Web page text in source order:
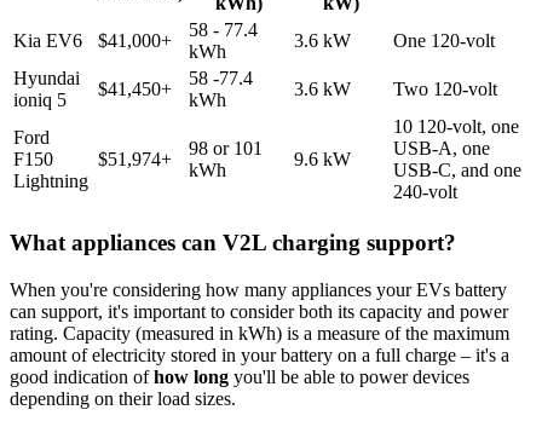
Kia EV6 $41,000+
58 - 77.4
kWh
3.6 kW
One 120-volt
Hyundai
ioniq 5
$41,450+
58 -77.4
kWh
3.6 kW Two 120-volt
Ford
F150
Lightning
$51,974+
98 or 101
kWh
9.6 kW
10 120-volt, one
USB-A, one
USB-C, and one
240-volt
What appliances can V2L charging support?
When you're considering how many appliances your EVs battery
can support, it's important to consider both its capacity and power
rating. Capacity (measured in kWh) is a measure of the maximum
amount of electricity stored in your battery on a full charge – it's a
good indication ofhow long you'll be able to power devices
depending on their load sizes.